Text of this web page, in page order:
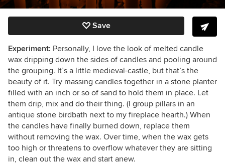
Save
Experiment: Personally, I love the look of melted candle
wax dripping down the sides of candles and pooling around
the grouping. It’s a little medieval-castle, but that’s the
beauty of it. Try massing candles together in a stone planter
filled with an inch or so of sand to hold them in place. Let
them drip, mix and do their thing. (I group pillars in an
antique stone birdbath next to my fireplace hearth.) When
the candles have finally burned down, replace them
without removing the wax. Over time, when the wax gets
too high or threatens to overflow whatever they are sitting
in, clean out the wax and start anew.